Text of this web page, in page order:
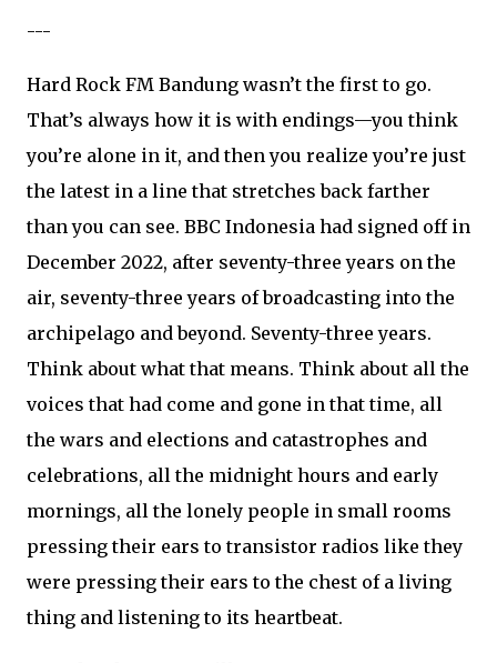
---
Hard Rock FM Bandung wasn’t the first to go.
That’s always how it is with endings—you think
you’re alone in it, and then you realize you’re just
the latest in a line that stretches back farther
than you can see. BBC Indonesia had signed off in
December 2022, after seventy-three years on the
air, seventy-three years of broadcasting into the
archipelago and beyond. Seventy-three years.
Think about what that means. Think about all the
voices that had come and gone in that time, all
the wars and elections and catastrophes and
celebrations, all the midnight hours and early
mornings, all the lonely people in small rooms
pressing their ears to transistor radios like they
were pressing their ears to the chest of a living
thing and listening to its heartbeat.